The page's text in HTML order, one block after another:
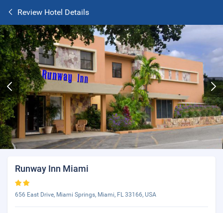
Review Hotel Details
Runway Inn Miami
656 East Drive, Miami Springs, Miami, FL 33166, USA